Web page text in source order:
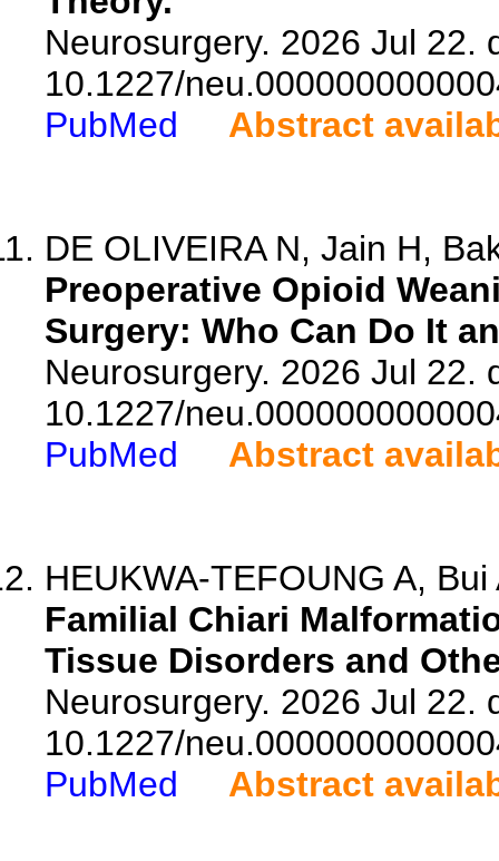
Neurosurgery. 2026 Jul 22.
10.1227/
PubMed
Abstract
DE OLIVEIRA N, Jain H,
Preoperative Opioid
Surgery: Who Can Do It
Neurosurgery. 2026 Jul 22.
10.1227/
PubMed
Abstract
HEUKWA-TEFOUNG A,
Familial Chiari
Tissue Disorders and
Neurosurgery. 2026 Jul 22.
10.1227/
PubMed
Abstract